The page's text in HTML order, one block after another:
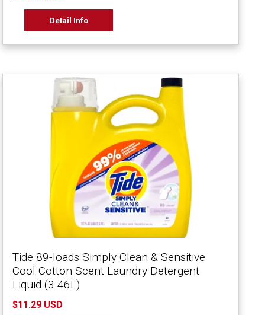
Detail Info
Tide 89-loads Simply Clean & Sensitive
Cool Cotton Scent Laundry Detergent
Liquid (3.46L)
$11.29 USD